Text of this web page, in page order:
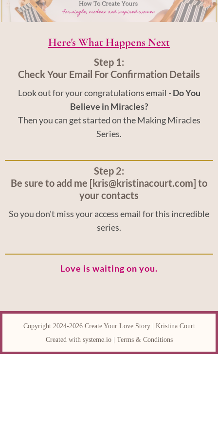
Here's What Happens Next
Step 1:
Check Your Email For Confirmation Details
Look out for your congratulations email -Do You
Believe in Miracles?
Then you can get started on the Making Miracles
Series.
Step 2:
Be sure to add me [kris@kristinacourt.com] to
your contacts
So you don't miss your access email for this incredible
series.
Love is waiting on you.
Copyright 2024-2026 Create Your Love Story | Kristina Court
Created with systeme.io| Terms & Conditions